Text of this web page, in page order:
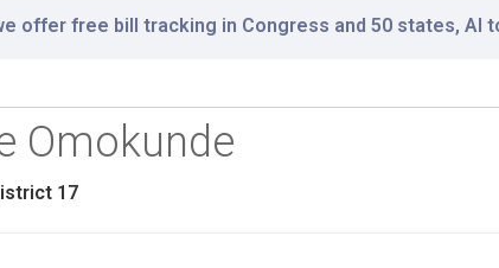
offer free bill tracking in Congress and 50 states,
Omokunde
17